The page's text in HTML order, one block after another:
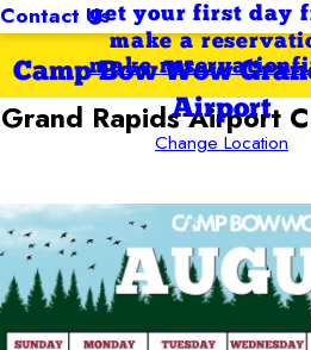
Contact Usget your first day
make a
Camp Bow Wow
Airport
Change Location
make reservation
Grand Rapids Airport